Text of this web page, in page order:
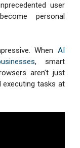
user
personal
When AI
, smart
aren’t just
executing tasks at